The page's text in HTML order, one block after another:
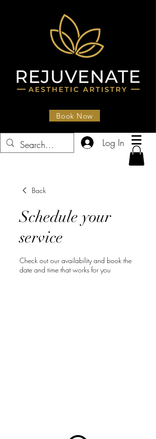
Book Now
Log In
Back
Schedule your
service
Check out our availability and book the
date and time that works for you